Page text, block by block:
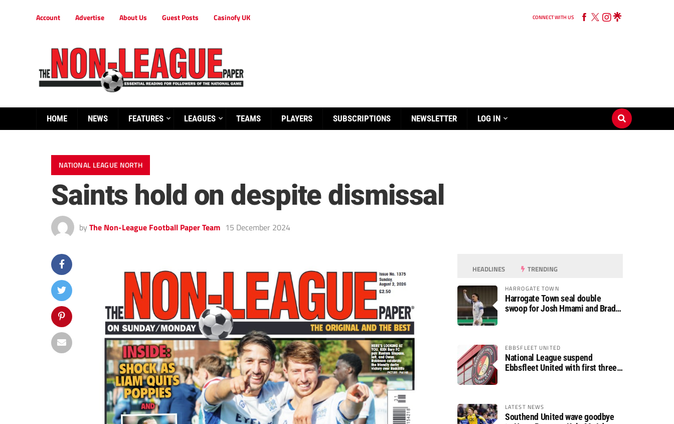
Account Advertise About Us Guest Posts Casinofy UK CONNECT WITH US
HOME NEWS FEATURES LEAGUES TEAMS PLAYERS SUBSCRIPTIONS NEWSLETTER LOG IN
NATIONAL LEAGUE NORTH
Saints hold on despite dismissal
by The Non-League Football Paper Team 15 December 2024
HEADLINES TRENDING
HARROGATE TOWN
Harrogate Town seal double
swoop for Josh Hmami and Brad
EBBSFLEET UNITED
National League suspend
Ebbsfleet United with first three
LATEST NEWS
Southend United wave goodbye